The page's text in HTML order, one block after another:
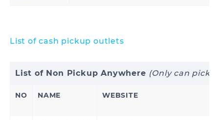
List of cash pickup outlets
List of Non Pickup Anywhere (Only can
NO NAME WEBSITE